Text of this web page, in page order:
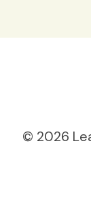
© 2026